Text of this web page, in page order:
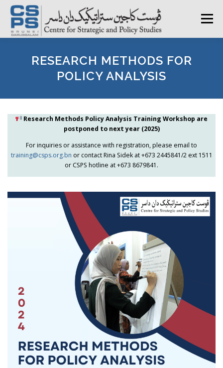
Skip
content
Menu
HOME ABOUT CSPS RESEARCH AREAS
RESEARCH METHODS FOR
POLICY ANALYSIS
Research Methods Policy Analysis Training Workshop are
postponed to next year (2025)
For inquiries or assistance with registration, please email to
training@csps.org.bn or contact Rina Sidek at +673 2445841/2 ext 1511
or CSPS hotline at +673 8679841.